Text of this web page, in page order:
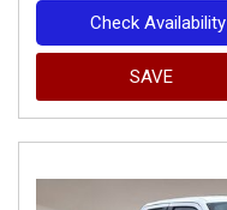
Check Availability
SAVE